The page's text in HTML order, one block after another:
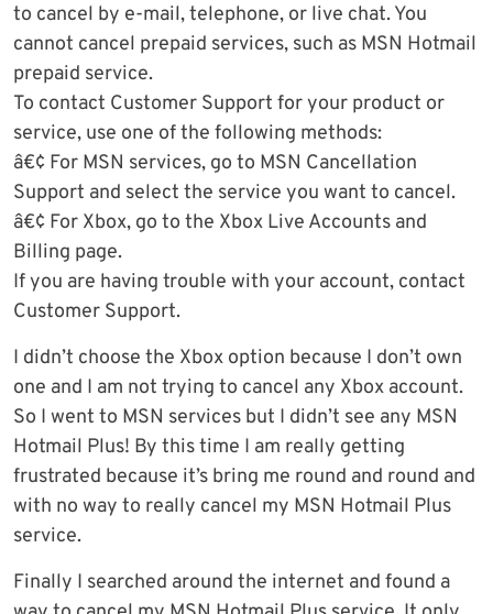
to cancel by e-mail, telephone, or live chat. You
cannot cancel prepaid services, such as MSN Hotmail
prepaid service.
To contact Customer Support for your product or
service, use one of the following methods:
â€¢ For MSN services, go to MSN Cancellation
Support and select the service you want to cancel.
â€¢ For Xbox, go to the Xbox Live Accounts and
Billing page.
If you are having trouble with your account, contact
Customer Support.
I didn’t choose the Xbox option because I don’t own
one and I am not trying to cancel any Xbox account.
So I went to MSN services but I didn’t see any MSN
Hotmail Plus! By this time I am really getting
frustrated because it’s bring me round and round and
with no way to really cancel my MSN Hotmail Plus
service.
Finally I searched around the internet and found a